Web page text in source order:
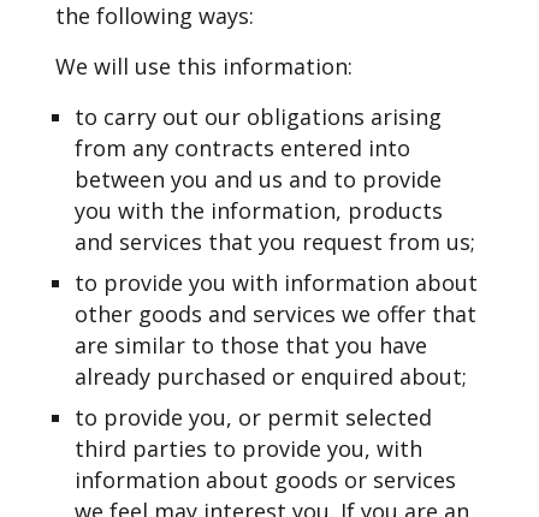
the following ways:
We will use this information:
to carry out our obligations arising
from any contracts entered into
between you and us and to provide
you with the information, products
and services that you request from us;
to provide you with information about
other goods and services we offer that
are similar to those that you have
already purchased or enquired about;
to provide you, or permit selected
third parties to provide you, with
information about goods or services
we feel may interest you. If you are an